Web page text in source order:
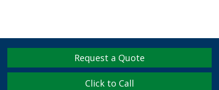
Request a Quote
Click to Call